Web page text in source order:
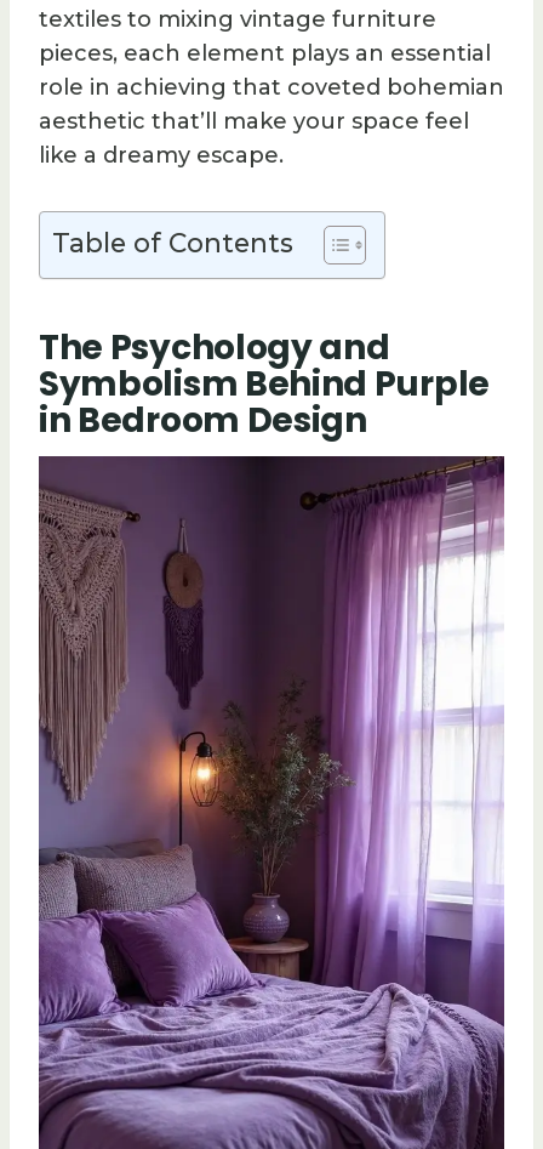
textiles to mixing vintage furniture
pieces, each element plays an essential
role in achieving that coveted bohemian
aesthetic that’ll make your space feel
like a dreamy escape.
Table of Contents
The Psychology and
Symbolism Behind Purple
in Bedroom Design